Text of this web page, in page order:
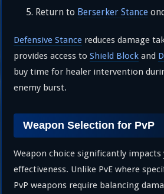
Return to Berserker Stance
Defensive Stance reduces damage
provides access toShield Block and
buy time for healer intervention
enemy burst.
Weapon Selection for PvP
Weapon choice significantly impacts
effectiveness. Unlike PvE where
PvP weapons require balancing